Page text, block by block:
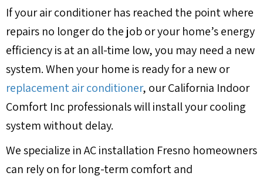
If your air conditioner has reached the point where
repairs no longer do the job or your home’s energy
efficiency is at an all-time low, you may need a new
system. When your home is ready for a new or
replacement air conditioner, our California Indoor
Comfort Inc professionals will install your cooling
system without delay.
We specialize in AC installation Fresno homeowners
can rely on for long-term comfort and